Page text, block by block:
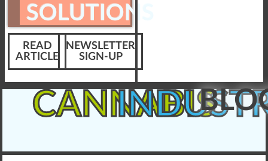
SOLUTIONS
READ
ARTICLE
NEWSLETTER
SIGN-UP
CANNABIS